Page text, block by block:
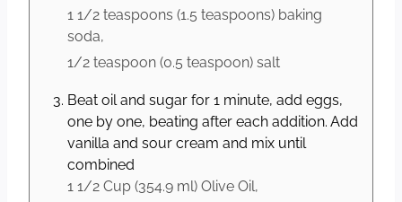
1 1/2 teaspoons (1.5 teaspoons) baking
soda,
1/2 teaspoon (0.5 teaspoon) salt
Beat oil and sugar for 1 minute, add eggs,
one by one, beating after each addition. Add
vanilla and sour cream and mix until
combined
1 1/2 Cup (354.9 ml) Olive Oil,